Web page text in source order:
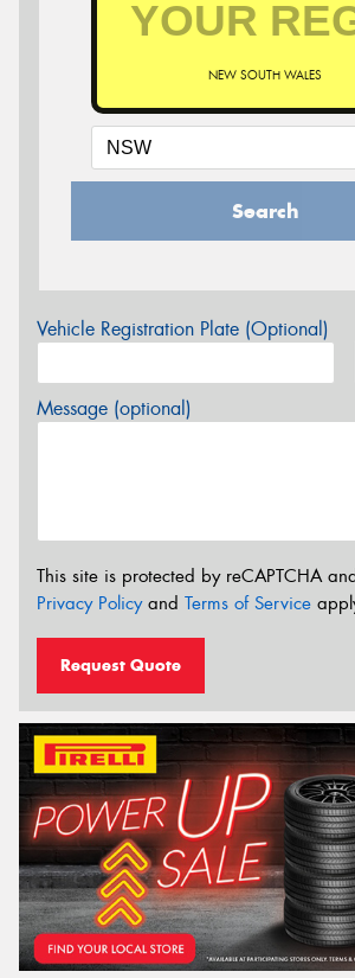
NEW SOUTH WALES
Search
Vehicle Registration Plate (Optional)
Message (optional)
This site is protected by reCAPTCHA
Privacy Policyand Terms of Service
Request Quote